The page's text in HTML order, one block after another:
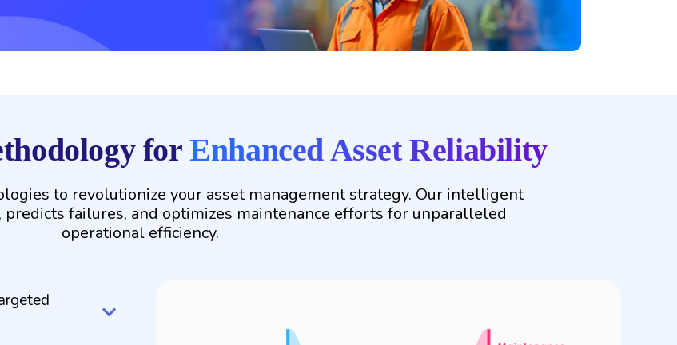
forEnhanced Asset Reliability
to revolutionize your asset management strategy. Our intelligent
predicts failures, and optimizes maintenance efforts for unparalleled
operational efficiency.